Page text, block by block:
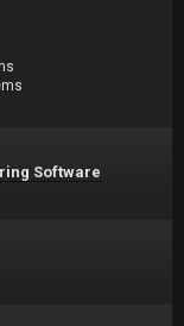
Software